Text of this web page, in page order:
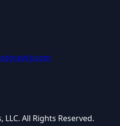
All Rights Reserved.